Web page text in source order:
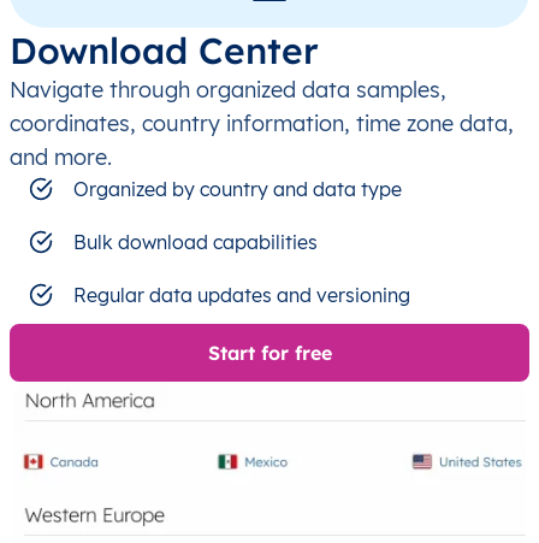
Download Center
Navigate through organized data samples,
coordinates, country information, time zone data,
and more.
Organized by country and data type
Bulk download capabilities
Regular data updates and versioning
Start for free